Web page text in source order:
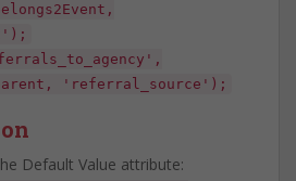
'referral_source');
Default Value attribute: